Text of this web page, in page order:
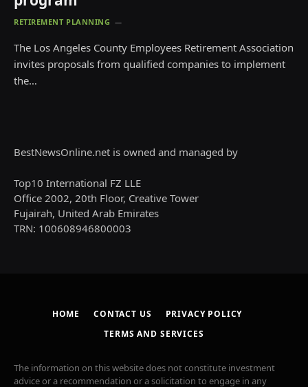
RETIREMENT PLANNING
The Los Angeles County Employees Retirement Association
invites proposals from qualified companies to implement
the…
BestNewsOnline.net is owned and managed by
Top10 International FZ LLE
Office 2002, 20th Floor, Creative Tower
Fujairah, United Arab Emirates
TRN: 100608946800003
HOME CONTACT US
PRIVACY POLICY
TERMS AND SERVICES
The information on this website does not constitute investment
advice or a recommendation or a solicitation to engage in any